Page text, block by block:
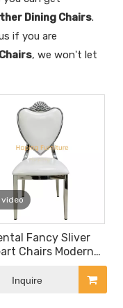
Dining Chairs.
if you are
, we won't let
video
Fancy Sliver
Chairs Modern
White Chairs
Dining Room
Furniture Throne
Inquire